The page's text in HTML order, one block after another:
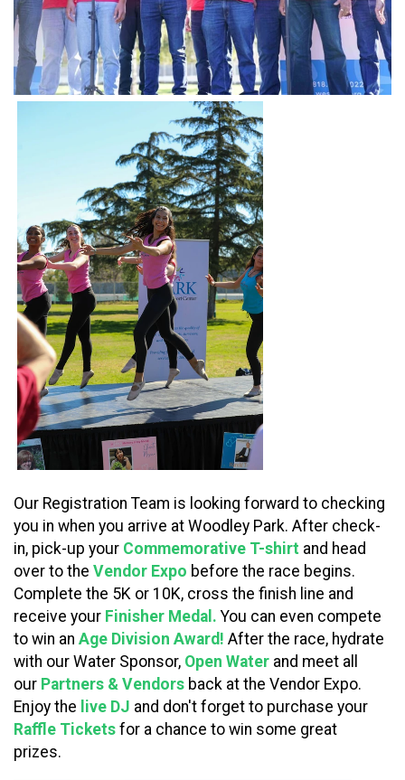
Our Registration Team is looking forward to checking
you in when you arrive at Woodley Park. After check-
in, pick-up your Commemorative T-shirt and head
over to the Vendor Expo before the race begins.
Complete the 5K or 10K, cross the finish line and
receive your Finisher Medal.You can even compete
to win an Age Division Award! After the race, hydrate
with our Water Sponsor, Open Water and meet all
our Partners & Vendors back at the Vendor Expo.
Enjoy the live DJ and don't forget to purchase your
Raffle Tickets for a chance to win some great
prizes.